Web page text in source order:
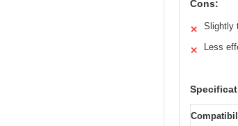
Cons:
✕ Slightly
✕ Less